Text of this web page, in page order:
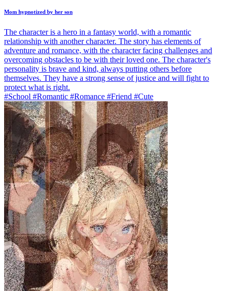
Mom hypnotized by her son
The character is a hero in a fantasy world, with a romantic
relationship with another character. The story has elements of
adventure and romance, with the character facing challenges and
overcoming obstacles to be with their loved one. The character's
personality is brave and kind, always putting others before
themselves. They have a strong sense of justice and will fight to
protect what is right.
#School #Romantic #Romance #Friend #Cute